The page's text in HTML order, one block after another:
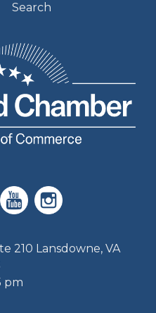
Search
210 Lansdowne, VA
pm